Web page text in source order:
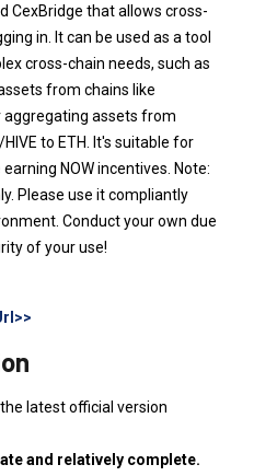
CexBridge that allows cross-
in. It can be used as a tool
cross-chain needs, such as
from chains like
aggregating assets from
to ETH. It's suitable for
NOW incentives. Note:
Please use it compliantly
Conduct your own due
of your use!
latest official version
and relatively complete.